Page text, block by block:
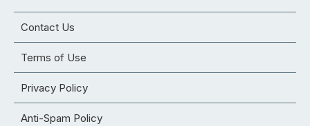
Contact Us
Terms of Use
Privacy Policy
Anti-Spam Policy